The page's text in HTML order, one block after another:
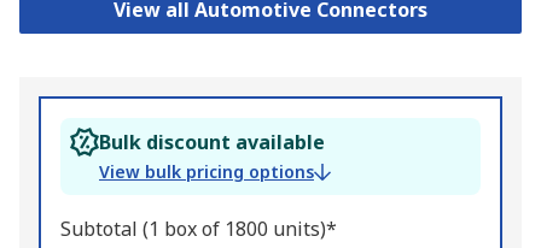
View all Automotive Connectors
Bulk discount available
View bulk pricing options
Subtotal (1 box of 1800 units)*